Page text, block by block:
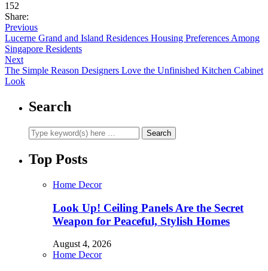
152
Share:
Previous
Lucerne Grand and Island Residences Housing Preferences Among
Singapore Residents
Next
The Simple Reason Designers Love the Unfinished Kitchen Cabinet
Look
Search
Top Posts
Home Decor
Look Up! Ceiling Panels Are the Secret
Weapon for Peaceful, Stylish Homes
August 4, 2026
Home Decor